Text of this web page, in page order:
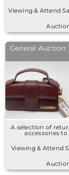
Viewing & Attend
General
A selection of
accessories
Viewing & Attend